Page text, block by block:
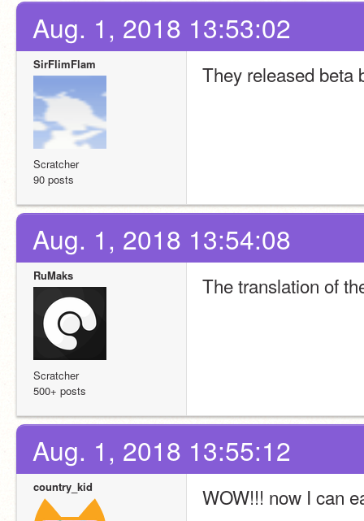
Aug. 1, 2018 13:53:02
SirFlimFlam
Scratcher
90 posts
They released beta
Aug. 1, 2018 13:54:08
RuMaks
Scratcher
500+ posts
The translation of
Aug. 1, 2018 13:55:12
country_kid WOW!!! now I can